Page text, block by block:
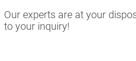
Our experts are at your
to your inquiry!